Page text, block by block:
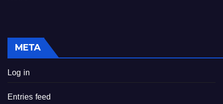
META
Log in
Entries feed